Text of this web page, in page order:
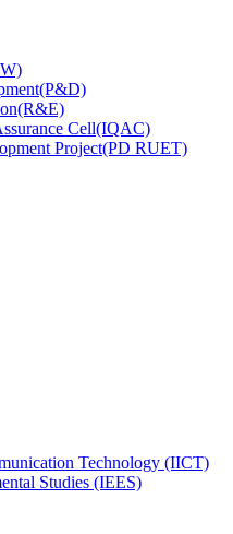
Cell(IQAC)
Project(PD RUET)
Technology (IICT)
Studies (IEES)